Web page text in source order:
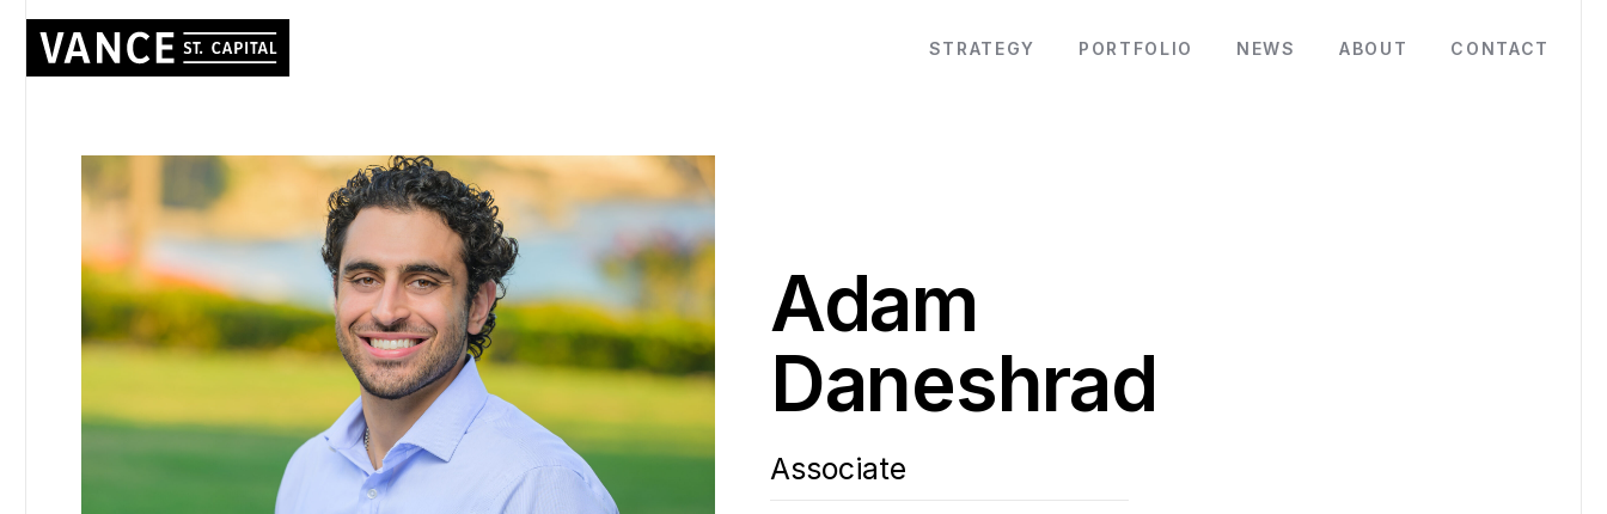
STRATEGY PORTFOLIO NEWS ABOUT CONTACT
Adam
Daneshrad
Associate